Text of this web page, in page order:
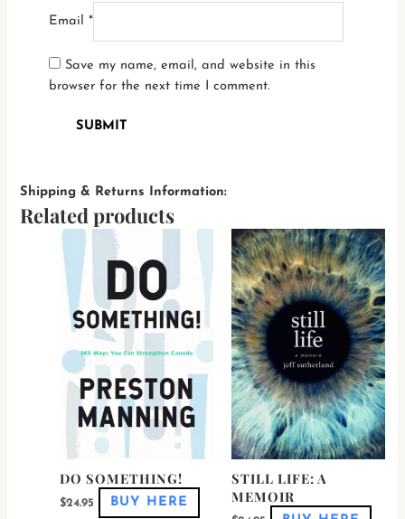
Email *
Save my name, email, and website in this
browser for the next time I comment.
Shipping & Returns Information:
Related products
DO SOMETHING!
$24.95 BUY HERE
product
multiple
variants.
The
options
may
chosen
product
STILL LIFE: A
MEMOIR
This
has
The
may
be
on
the